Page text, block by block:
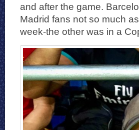
and after the game.
Madrid fans not so much
week-the other was in a